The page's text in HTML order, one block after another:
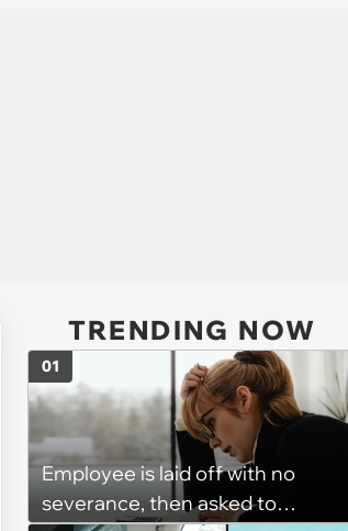
TRENDING NOW
Employee is laid off with no
severance, then asked to
01